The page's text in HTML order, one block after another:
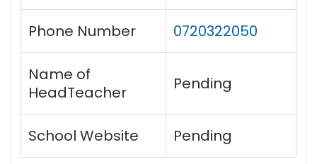
Phone Number 0720322050
Name of
HeadTeacher
Pending
School Website Pending